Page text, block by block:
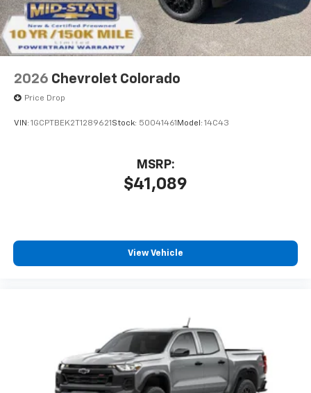
Store your phone's contact list in the system
to place an outgoing call quickly using the
touch-screen display or voice command
system
With streaming audio capability, you can
listen to files stored on your phone or
Bluetooth® digital media device
2026 Chevrolet Colorado
Price Drop
VIN: 1GCPTBEK2T1289621 Stock: 50041461 Model: 14C43
$41,089
MSRP:
View Vehicle